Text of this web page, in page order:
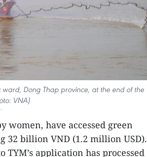
Dong Thap province, at the end of the
VNA)
women, have accessed green
32 billion VND (1.2 million USD).
application has processed